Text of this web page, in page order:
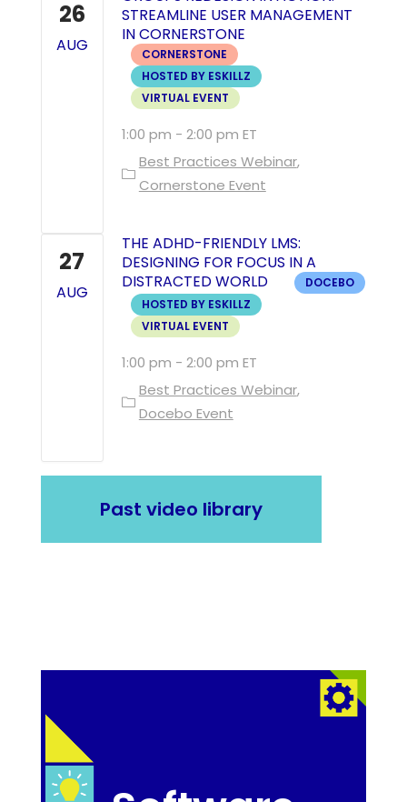
26
AUG
STREAMLINE USER MANAGEMENT
IN CORNERSTONE
CORNERSTONE
HOSTED BY ESKILLZ
VIRTUAL EVENT
1:00 pm - 2:00 pm
Best Practices Webinar
Cornerstone Event
27
AUG
THE ADHD-FRIENDLY LMS:
DESIGNING FOR FOCUS IN A
DISTRACTED WORLD
DOCEBO
HOSTED BY ESKILLZ
VIRTUAL EVENT
1:00 pm - 2:00 pm
Best Practices Webinar
Docebo Event
Past video library